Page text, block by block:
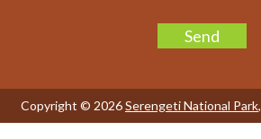
empty.
Copyright © 2026Serengeti National Park,